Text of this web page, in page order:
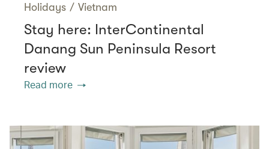
Holidays / Vietnam
Stay here: InterContinental
Danang Sun Peninsula Resort
review
Read more